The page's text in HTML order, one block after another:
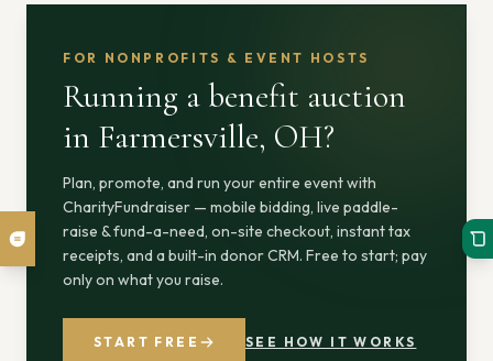
FOR NONPROFITS & EVENT HOSTS
Running a benefit auction
in Farmersville, OH?
Plan, promote, and run your entire event with
CharityFundraiser — mobile bidding, live paddle-
raise & fund-a-need, on-site checkout, instant tax
receipts, and a built-in donor CRM. Free to start; pay
only on what you raise.
START FREE SEE HOW IT WORKS